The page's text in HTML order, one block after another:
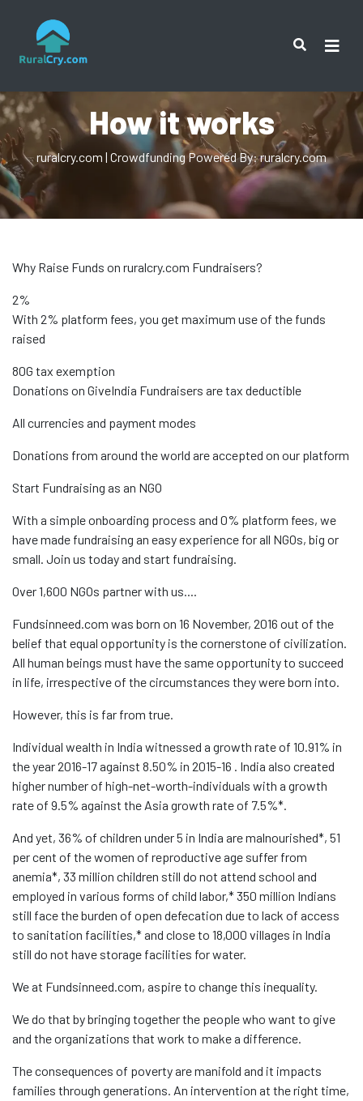
How it works
ruralcry.com | Crowdfunding Powered By: ruralcry.com
Why Raise Funds on ruralcry.com Fundraisers?
2%
With 2% platform fees, you get maximum use of the funds
raised
80G tax exemption
Donations on GiveIndia Fundraisers are tax deductible
All currencies and payment modes
Donations from around the world are accepted on our platform
Start Fundraising as an NGO
With a simple onboarding process and 0% platform fees, we
have made fundraising an easy experience for all NGOs, big or
small. Join us today and start fundraising.
Over 1,600 NGOs partner with us....
Fundsinneed.com was born on 16 November, 2016 out of the
belief that equal opportunity is the cornerstone of civilization.
All human beings must have the same opportunity to succeed
in life, irrespective of the circumstances they were born into.
However, this is far from true.
Individual wealth in India witnessed a growth rate of 10.91% in
the year 2016-17 against 8.50% in 2015-16 . India also created
higher number of high-net-worth-individuals with a growth
rate of 9.5% against the Asia growth rate of 7.5%*.
And yet, 36% of children under 5 in India are malnourished*, 51
per cent of the women of reproductive age suffer from
anemia*, 33 million children still do not attend school and
employed in various forms of child labor,* 350 million Indians
still face the burden of open defecation due to lack of access
to sanitation facilities,* and close to 18,000 villages in India
still do not have storage facilities for water.
We at Fundsinneed.com, aspire to change this inequality.
We do that by bringing together the people who want to give
and the organizations that work to make a difference.
The consequences of poverty are manifold and it impacts
families through generations. An intervention at the right time,